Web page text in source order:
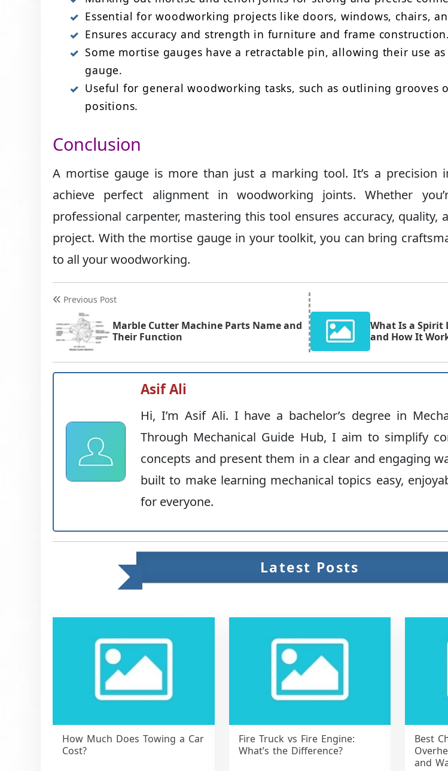
Essential for woodworking projects like doors, windows, chairs,
Ensures accuracy and strength in furniture and frame construction.
Some mortise gauges have a retractable pin, allowing their use
gauge.
Useful for general woodworking tasks, such as outlining grooves
positions.
Conclusion
A mortise gauge is more than just a marking tool. It’s a precision
achieve perfect alignment in woodworking joints. Whether
professional carpenter, mastering this tool ensures accuracy, quality,
project. With the mortise gauge in your toolkit, you can bring
to all your woodworking.
Previous Post
Marble Cutter Machine Parts Name and
Their Function
What Is a Spirit
and How It
Asif Ali
Hi, I’m Asif Ali. I have a bachelor’s degree in
Through Mechanical Guide Hub, I aim to simplify
concepts and present them in a clear and engaging
built to make learning mechanical topics easy,
for everyone.
Latest Posts
How Much Does Towing a Car
Cost?
Fire Truck vs Fire Engine:
What’s the Difference?
Best
and